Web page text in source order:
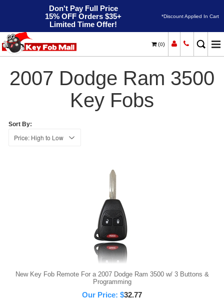
Don't Pay Full Price
15% OFF Orders $35+
Limited Time Offer!
*Discount Applied In Cart
(0)
Home Dodge Ram 3500
2007 Dodge Ram 3500
Key Fobs
Sort By:
New Key Fob Remote For a 2007 Dodge Ram 3500 w/ 3 Buttons &
Programming
Our Price: $32.77